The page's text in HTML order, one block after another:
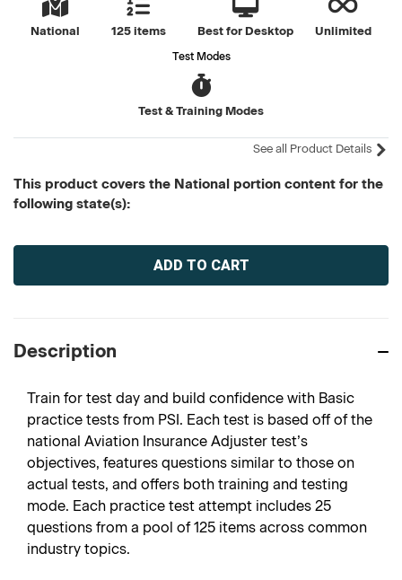
National 125 items Best for Desktop Unlimited
Test Modes
Test & Training Modes
See all Product Details
This product covers the National portion content for the
following state(s):
Current
Description
Train for test day and build confidence with Basic
practice tests from PSI. Each test is based off of the
national Aviation Insurance Adjuster test’s
objectives, features questions similar to those on
actual tests, and offers both training and testing
mode. Each practice test attempt includes 25
questions from a pool of 125 items across common
industry topics.